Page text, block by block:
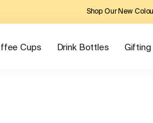
Shop Our New
Cups Drink Bottles Gifting